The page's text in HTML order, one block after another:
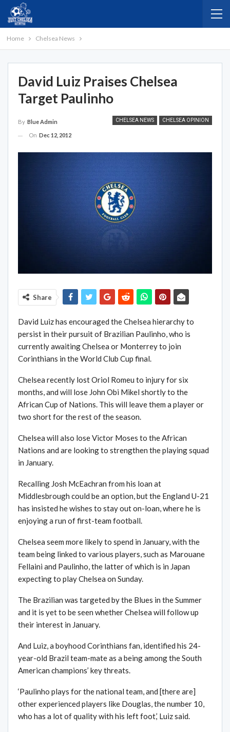
Home Chelsea News
David Luiz Praises Chelsea
Target Paulinho
CHELSEA NEWS CHELSEA OPINION
By Blue Admin
On Dec 12, 2012
Share
David Luiz has encouraged the Chelsea hierarchy to
persist in their pursuit of Brazilian Paulinho, who is
currently awaiting Chelsea or Monterrey to join
Corinthians in the World Club Cup final.
Chelsea recently lost Oriol Romeu to injury for six
months, and will lose John Obi Mikel shortly to the
African Cup of Nations. This will leave them a player or
two short for the rest of the season.
Chelsea will also lose Victor Moses to the African
Nations and are looking to strengthen the playing squad
in January.
Recalling Josh McEachran from his loan at
Middlesbrough could be an option, but the England U-21
has insisted he wishes to stay out on-loan, where he is
enjoying a run of first-team football.
Chelsea seem more likely to spend in January, with the
team being linked to various players, such as Marouane
Fellaini and Paulinho, the latter of which is in Japan
expecting to play Chelsea on Sunday.
The Brazilian was targeted by the Blues in the Summer
and it is yet to be seen whether Chelsea will follow up
their interest in January.
And Luiz, a boyhood Corinthians fan, identified his 24-
year-old Brazil team-mate as a being among the South
American champions’ key threats.
‘Paulinho plays for the national team, and [there are]
other experienced players like Douglas, the number 10,
who has a lot of quality with his left foot,’ Luiz said.